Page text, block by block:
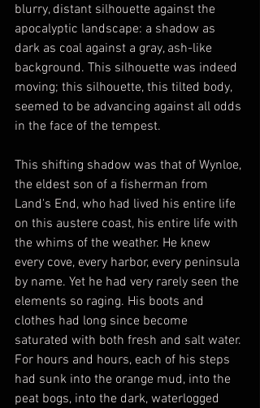
blurry, distant silhouette against the
apocalyptic landscape: a shadow as
dark as coal against a gray, ash-like
background. This silhouette was indeed
moving; this silhouette, this tilted body,
seemed to be advancing against all odds
in the face of the tempest.
This shifting shadow was that of Wynloe,
the eldest son of a fisherman from
Land's End, who had lived his entire life
on this austere coast, his entire life with
the whims of the weather. He knew
every cove, every harbor, every peninsula
by name. Yet he had very rarely seen the
elements so raging. His boots and
clothes had long since become
saturated with both fresh and salt water.
For hours and hours, each of his steps
had sunk into the orange mud, into the
peat bogs, into the dark, waterlogged